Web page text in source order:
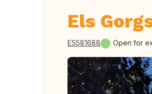
Els
ES581688 Open for